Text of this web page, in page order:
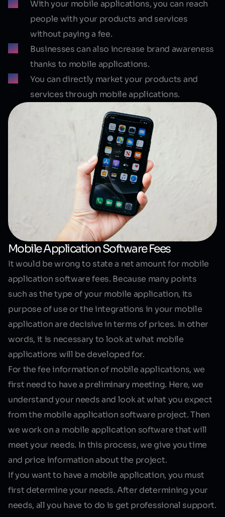
With your mobile applications, you can reach
people with your products and services
without paying a fee.
Businesses can also increase brand awareness
thanks to mobile applications.
You can directly market your products and
services through mobile applications.
Mobile Application Software Fees
It would be wrong to state a net amount for mobile
application software fees. Because many points
such as the type of your mobile application, its
purpose of use or the integrations in your mobile
application are decisive in terms of prices. In other
words, it is necessary to look at what mobile
applications will be developed for.
For the fee information of mobile applications, we
first need to have a preliminary meeting. Here, we
understand your needs and look at what you expect
from the mobile application software project. Then
we work on a mobile application software that will
meet your needs. In this process, we give you time
and price information about the project.
If you want to have a mobile application, you must
first determine your needs. After determining your
needs, all you have to do is get professional support.